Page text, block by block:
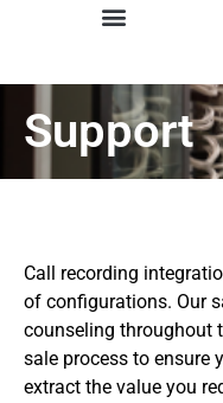
Support
Call recording
of configurations. Our
counseling throughout
sale process to ensure
extract the value you